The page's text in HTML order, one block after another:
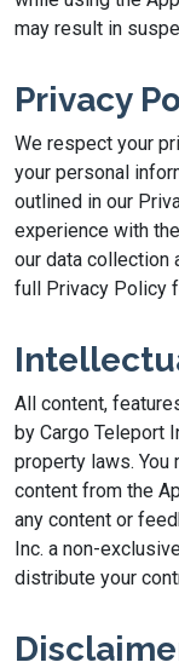
may result in
Privacy
We respect your
your personal
outlined in our
experience with
our data collection
full Privacy Policy
All content,
by Cargo Teleport
property laws. You
content from the
any content or
Inc. a non-
distribute your